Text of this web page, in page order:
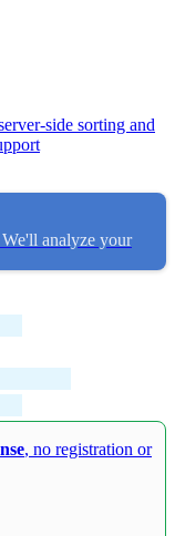
side sorting and
analyze your
, no registration or